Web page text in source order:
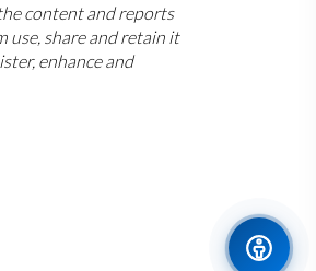
content and reports
use, share and retain it
enhance and